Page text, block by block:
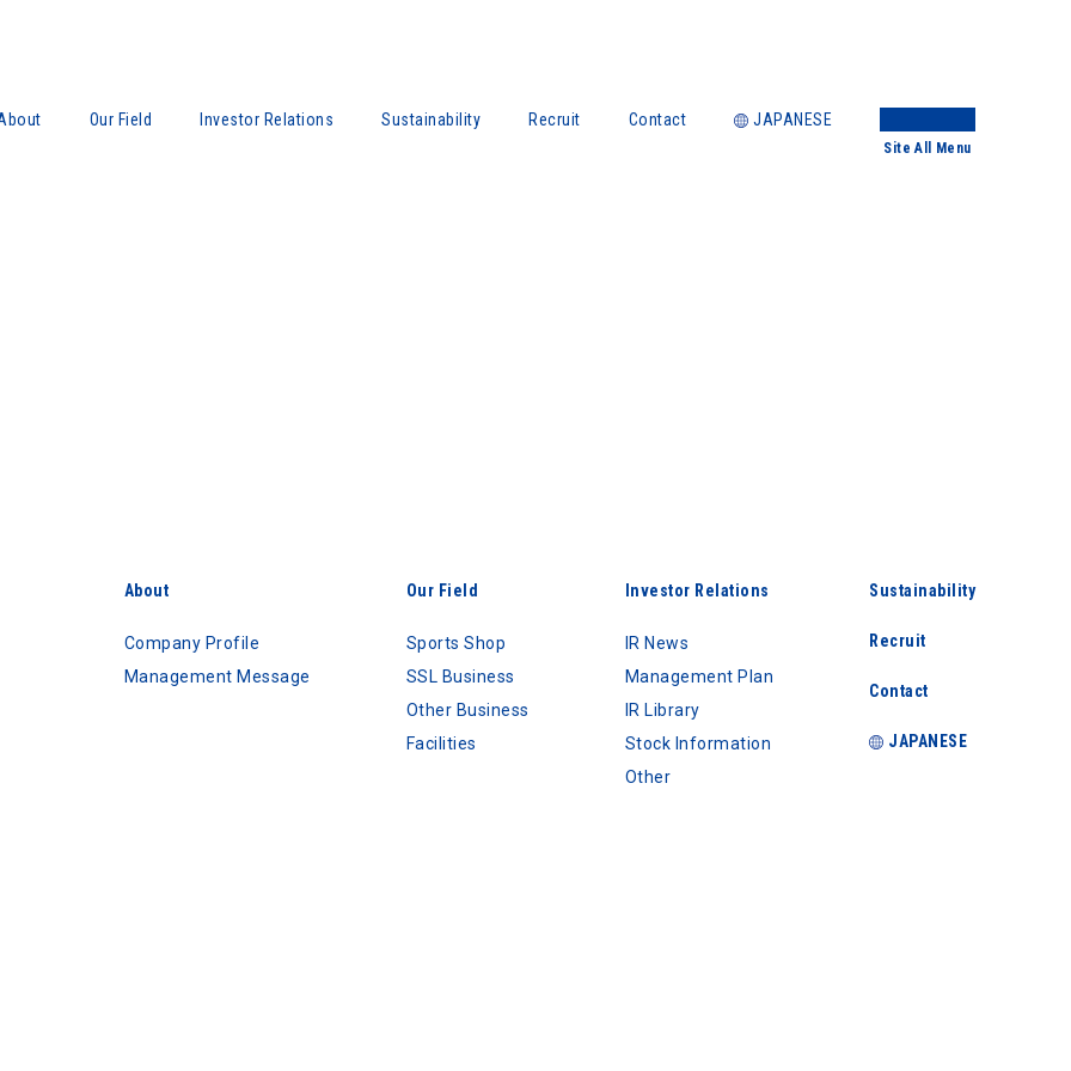
Our Field Investor Relations Sustainability Recruit Contact JAPANESE
SiteAll Menu
About
Company Profile
Management Message
Our Field
Sports Shop
SSL Business
Other Business
Facilities
Investor Relations
IR News
Management Plan
IR Library
Stock Information
Other
Sustainability
Recruit
Contact
JAPANESE